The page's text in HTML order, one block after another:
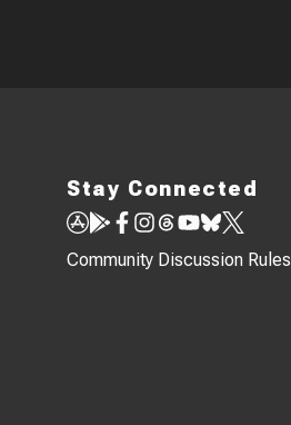
Stay Connected
Community Discussion Rules